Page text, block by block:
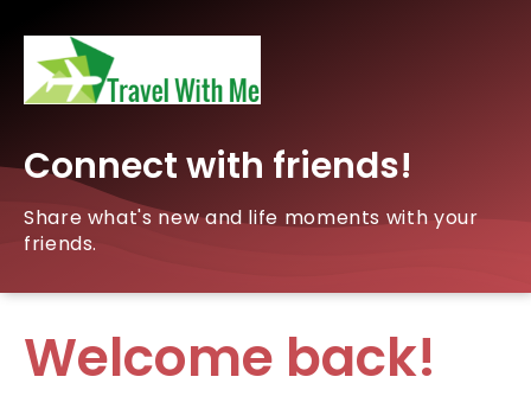
Connect with friends!
Share what's new and life moments with your
friends.
Welcome back!